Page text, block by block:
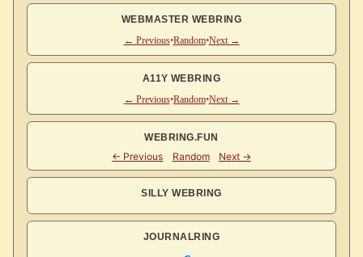
WEBMASTER WEBRING
← Previous•Random•Next →
A11Y WEBRING
← Previous•Random•Next →
WEBRING.FUN
SILLY WEBRING
JOURNALRING